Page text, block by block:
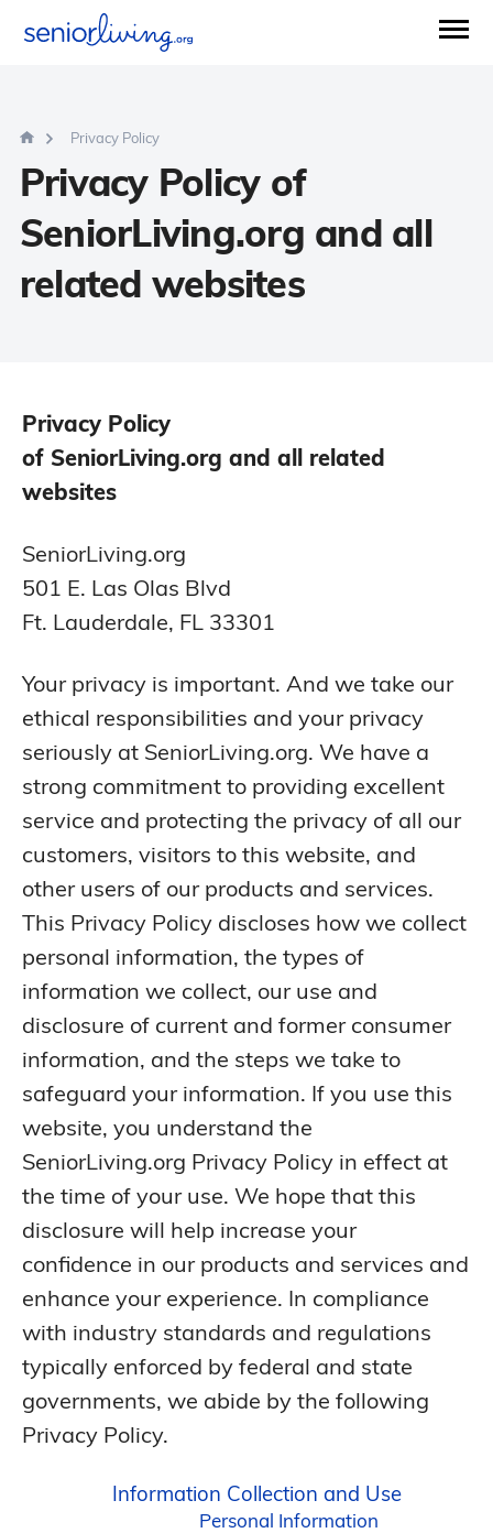
Privacy Policy
Privacy Policy of
SeniorLiving.org and all
related websites
Privacy Policy
of SeniorLiving.org and all related
websites
SeniorLiving.org
501 E. Las Olas Blvd
Ft. Lauderdale, FL 33301
Your privacy is important. And we take our
ethical responsibilities and your privacy
seriously at SeniorLiving.org. We have a
strong commitment to providing excellent
service and protecting the privacy of all our
customers, visitors to this website, and
other users of our products and services.
This Privacy Policy discloses how we collect
personal information, the types of
information we collect, our use and
disclosure of current and former consumer
information, and the steps we take to
safeguard your information. If you use this
website, you understand the
SeniorLiving.org Privacy Policy in effect at
the time of your use. We hope that this
disclosure will help increase your
confidence in our products and services and
enhance your experience. In compliance
with industry standards and regulations
typically enforced by federal and state
governments, we abide by the following
Privacy Policy.
Information Collection and Use
Personal Information